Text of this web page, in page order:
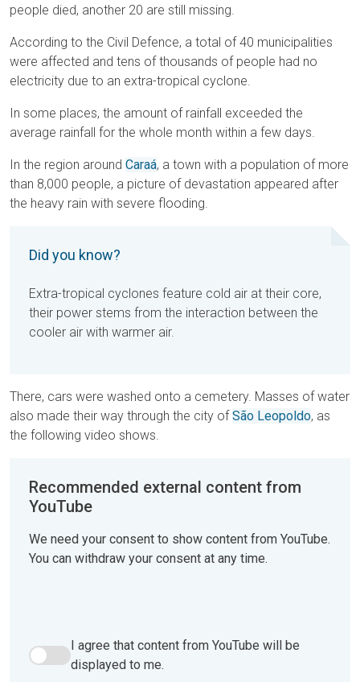
people died, another 20 are still missing.
According to the Civil Defence, a total of 40 municipalities
were affected and tens of thousands of people had no
electricity due to an extra-tropical cyclone.
In some places, the amount of rainfall exceeded the
average rainfall for the whole month within a few days.
In the region around Caraá, a town with a population of more
than 8,000 people, a picture of devastation appeared after
the heavy rain with severe flooding.
Did you know?
Extra-tropical cyclones feature cold air at their core,
their power stems from the interaction between the
cooler air with warmer air.
There, cars were washed onto a cemetery. Masses of water
also made their way through the city of São Leopoldo, as
the following video shows.
Recommended external content from
YouTube
We need your consent to show content from YouTube.
You can withdraw your consent at any time.
I agree that content from YouTube will be displayed to me.
I agree that content from YouTube will be
displayed to me.